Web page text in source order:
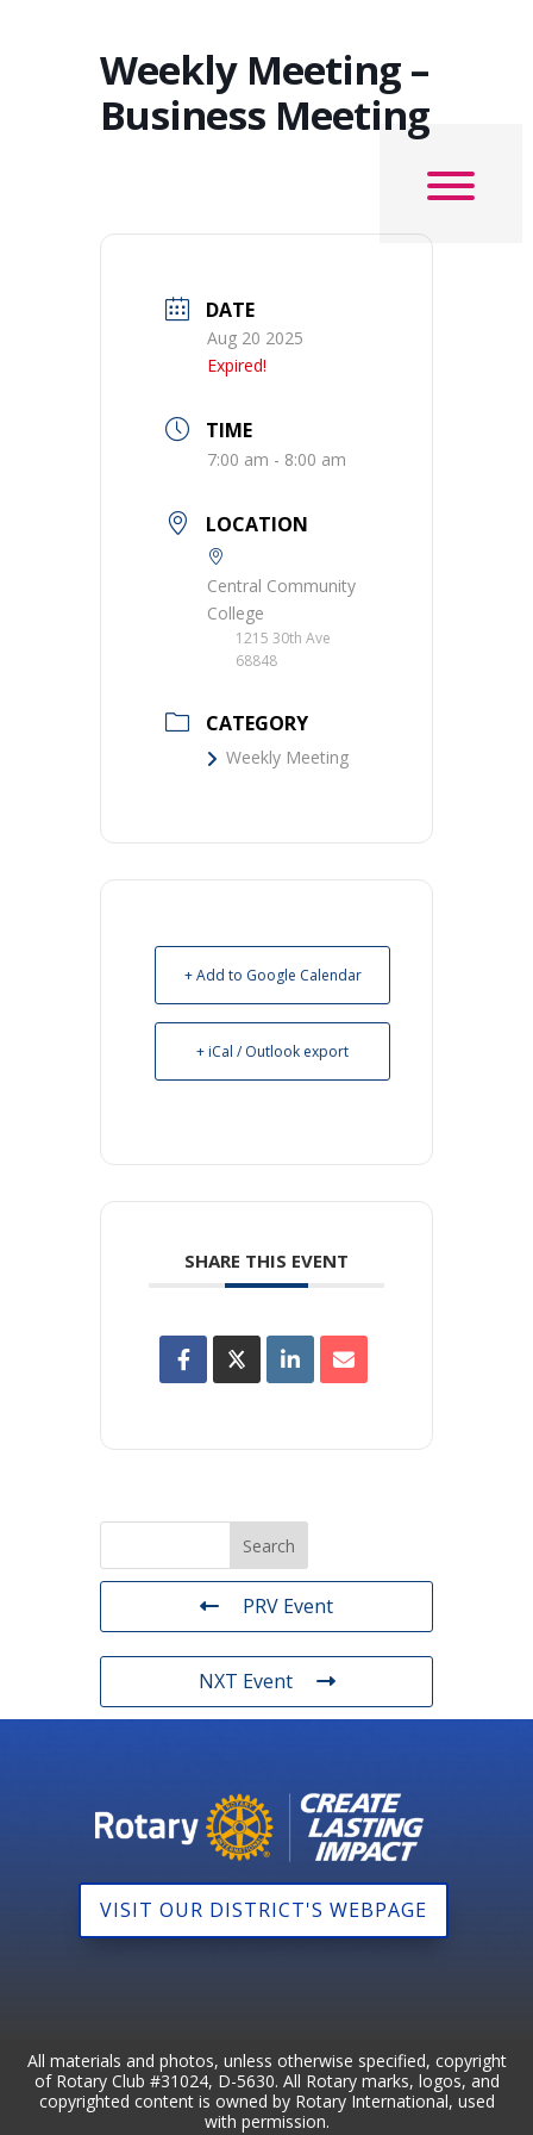
Weekly Meeting –
Business Meeting
DATE
Aug 20 2025
Expired!
TIME
7:00 am - 8:00 am
LOCATION
Central Community
College
1215 30th Ave
68848
CATEGORY
Weekly Meeting
+ Add to Google Calendar
+ iCal / Outlook export
SHARE THIS EVENT
PRV Event
NXT Event
VISIT OUR DISTRICT'S WEBPAGE
All materials and photos, unless otherwise specified, copyright
of Rotary Club #31024, D-5630. All Rotary marks, logos, and
copyrighted content is owned by Rotary International, used
with permission.